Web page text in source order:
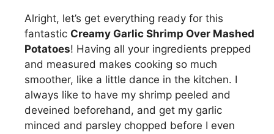
Alright, let’s get everything ready for this
fantastic Creamy Garlic Shrimp Over Mashed
Potatoes! Having all your ingredients prepped
and measured makes cooking so much
smoother, like a little dance in the kitchen. I
always like to have my shrimp peeled and
deveined beforehand, and get my garlic
minced and parsley chopped before I even